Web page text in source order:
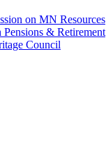
on MN Resources
& Retirement
Council